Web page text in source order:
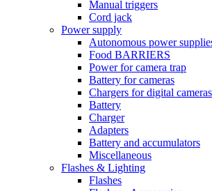
Manual triggers
Cord jack
Power supply
Autonomous power
Food BARRIERS
Power for camera trap
Battery for cameras
Chargers for digital
Battery
Charger
Adapters
Battery and accumulators
Miscellaneous
Flashes & Lighting
Flashes